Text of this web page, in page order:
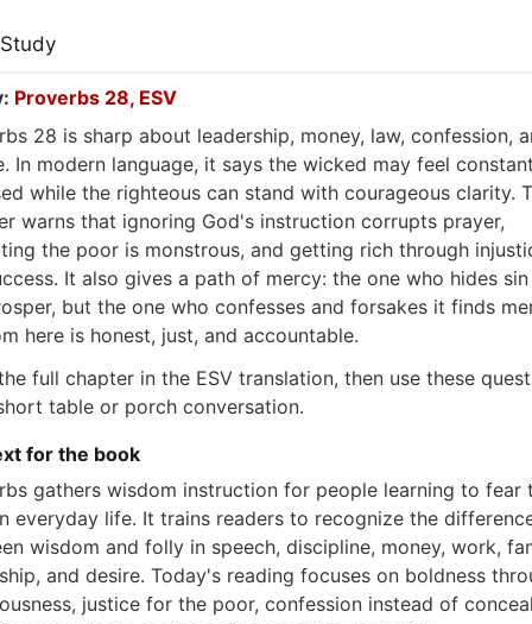
Proverbs 28, ESV
28 is sharp about leadership, money, law, confession,
In modern language, it says the wicked may feel
while the righteous can stand with courageous clarity.
warns that ignoring God's instruction corrupts prayer,
the poor is monstrous, and getting rich through
It also gives a path of mercy: the one who hides
but the one who confesses and forsakes it finds
here is honest, just, and accountable.
full chapter in the ESV translation, then use these
table or porch conversation.
for the book
gathers wisdom instruction for people learning to fear
everyday life. It trains readers to recognize the
wisdom and folly in speech, discipline, money, work,
and desire. Today's reading focuses on boldness
justice for the poor, confession instead of